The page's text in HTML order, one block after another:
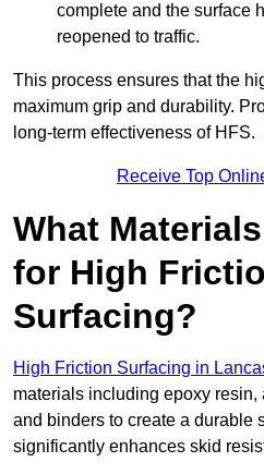
complete and the surface
reopened to traffic.
This process ensures that the
maximum grip and durability.
long-term effectiveness of HFS.
Receive Top
What
for High
Surfacing?
High Friction Surfacing in
materials including epoxy resin,
and binders to create a durable
significantly enhances skid